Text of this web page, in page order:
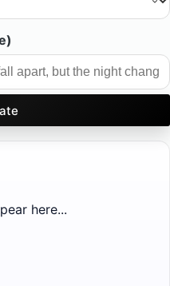
here...